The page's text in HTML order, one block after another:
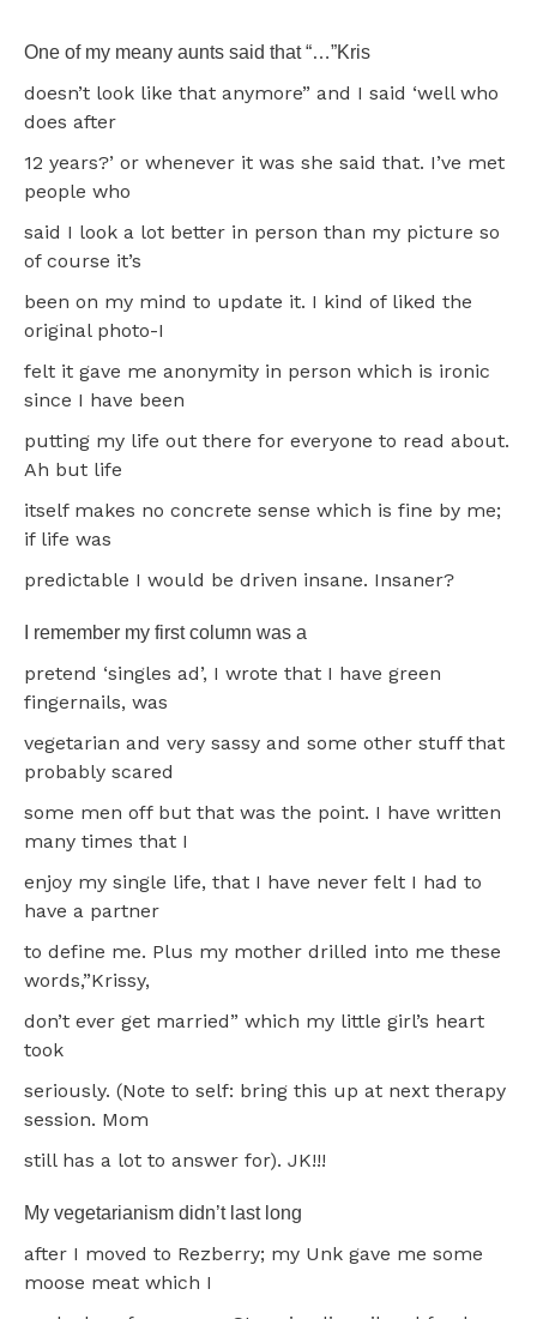
One of my meany aunts said that “…”Kris
doesn’t look like that anymore” and I said ‘well who
does after
12 years?’ or whenever it was she said that. I’ve met
people who
said I look a lot better in person than my picture so
of course it’s
been on my mind to update it. I kind of liked the
original photo-I
felt it gave me anonymity in person which is ironic
since I have been
putting my life out there for everyone to read about.
Ah but life
itself makes no concrete sense which is fine by me;
if life was
predictable I would be driven insane. Insaner?
I remember my first column was a
pretend ‘singles ad’, I wrote that I have green
fingernails, was
vegetarian and very sassy and some other stuff that
probably scared
some men off but that was the point. I have written
many times that I
enjoy my single life, that I have never felt I had to
have a partner
to define me. Plus my mother drilled into me these
words,”Krissy,
don’t ever get married” which my little girl’s heart
took
seriously. (Note to self: bring this up at next therapy
session. Mom
still has a lot to answer for). JK!!!
My vegetarianism didn’t last long
after I moved to Rezberry; my Unk gave me some
moose meat which I